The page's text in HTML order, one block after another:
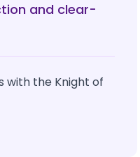
and clear-
with the Knight of